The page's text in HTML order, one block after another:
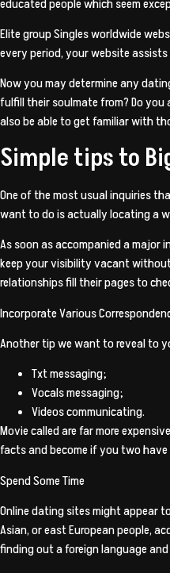
educated people which seem
Elite group Singles worldwide
every period, your website
Now you may determine any
fulfill their soulmate from? Do
also be able to get familiar with
Simple tips to
One of the most usual inquiries
want to do is actually locating a
As soon as accompanied a
keep your visibility vacant
relationships fill their pages to
Incorporate Various
Another tip we want to reveal to
Txt messaging;
Vocals messaging;
Videos communicating.
Movie called are far more
facts and become if you two
Spend Some Time
Online dating sites might appear
Asian, or east European people,
finding out a foreign language